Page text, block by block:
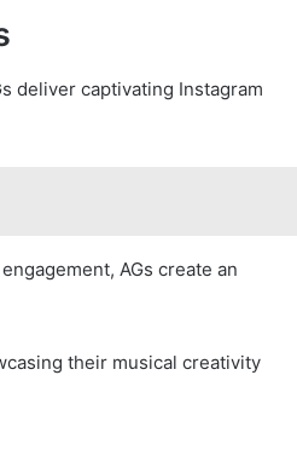
deliver captivating Instagram
AGs create an
their musical creativity